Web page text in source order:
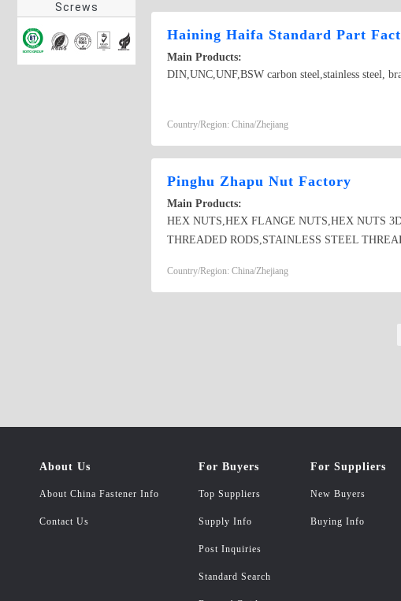
Screws
Haining Haifa Standard Part
Main Products:
DIN,UNC,UNF,BSW carbon steel,stainless steel,
Country/Region: China/Zhejiang
Pinghu Zhapu Nut Factory
Main Products:
HEX NUTS,HEX FLANGE NUTS,HEX NUTS
THREADED RODS,STAINLESS STEEL
Country/Region: China/Zhejiang
About Us
About China Fastener Info
Contact Us
For Buyers
Top Suppliers
Supply Info
Post Inquiries
Standard Search
For Suppliers
New Buyers
Buying Info